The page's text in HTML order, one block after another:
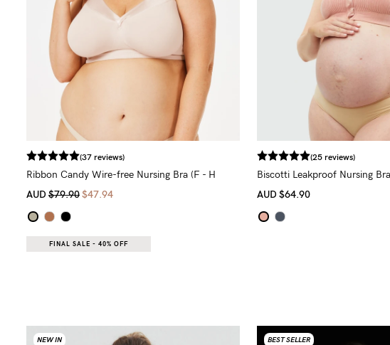
(37 reviews)
Ribbon Candy Wire-free Nursing Bra (F - H
Cup)
AUD $79.90$47.94
FINAL SALE - 40% OFF
(25 reviews)
Biscotti Leakproof Nursing Bra
AUD $64.90
NEW IN BEST SELLER